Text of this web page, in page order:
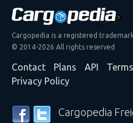
Cargopedia is a registered trademark
© 2014-2026 All rights reserved
Contact Plans API
Privacy Policy
Cargopedia